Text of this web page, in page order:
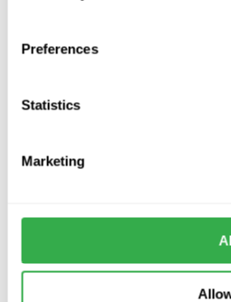
Preferences
Statistics
Marketing